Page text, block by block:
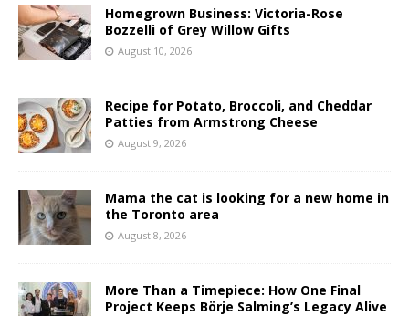
Homegrown Business: Victoria-Rose
Bozzelli of Grey Willow Gifts
August 10, 2026
Recipe for Potato, Broccoli, and Cheddar
Patties from Armstrong Cheese
August 9, 2026
Mama the cat is looking for a new home in
the Toronto area
August 8, 2026
More Than a Timepiece: How One Final
Project Keeps Börje Salming’s Legacy Alive